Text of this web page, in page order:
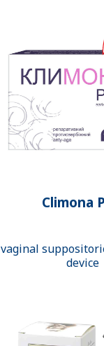
Climona
vaginal
device